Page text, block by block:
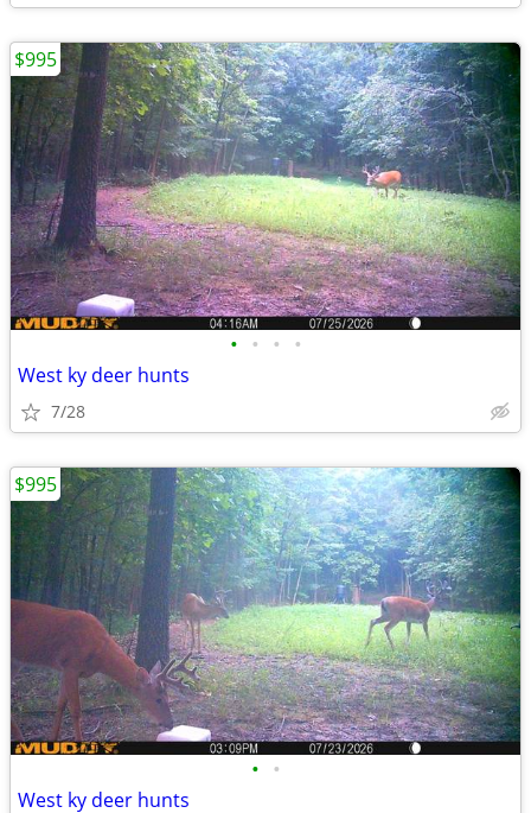
• • • •
West ky deer hunts
7/28
$995
• •
West ky deer hunts
$995